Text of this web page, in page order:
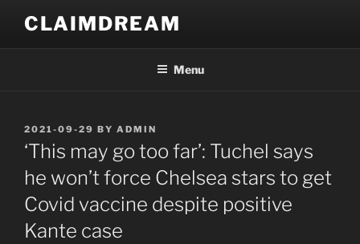
content
CLAIMDREAM
Menu
POSTED
ON
2021-09-29 BY ADMIN
‘This may go too far’: Tuchel says
he won’t force Chelsea stars to get
Covid vaccine despite positive
Kante case